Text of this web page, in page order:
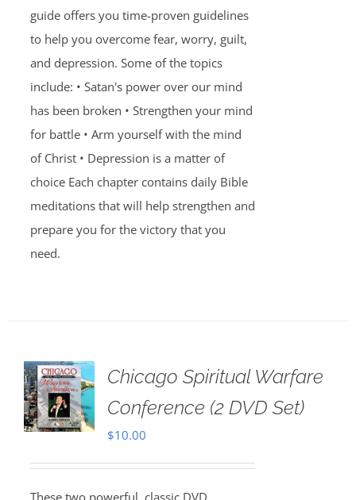
guide offers you time-proven guidelines
to help you overcome fear, worry, guilt,
and depression. Some of the topics
include: • Satan's power over our mind
has been broken • Strengthen your mind
for battle • Arm yourself with the mind
of Christ • Depression is a matter of
choice Each chapter contains daily Bible
meditations that will help strengthen and
prepare you for the victory that you
need.
Chicago Spiritual Warfare
Conference (2 DVD Set)
$10.00
These two powerful, classic DVD